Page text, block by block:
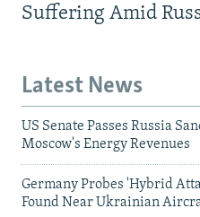
Suffering Amid
Latest News
US Senate Passes Russia
Moscow's Energy Revenues
Germany Probes 'Hybrid
Found Near Ukrainian